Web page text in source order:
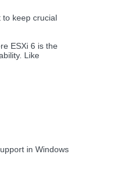
to keep crucial
ESXi 6 is the
Like
in Windows